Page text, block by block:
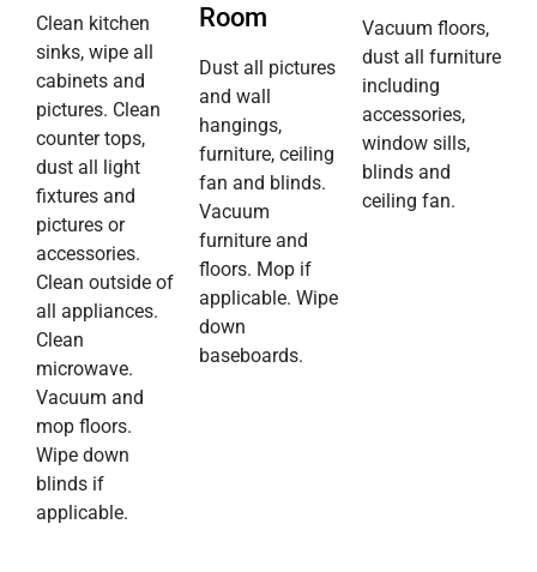
Clean kitchen
sinks, wipe all
cabinets and
pictures. Clean
counter tops,
dust all light
fixtures and
pictures or
accessories.
Clean outside of
all appliances.
Clean
microwave.
Vacuum and
mop floors.
Wipe down
blinds if
applicable.
Room
Dust all pictures
and wall
hangings,
furniture, ceiling
fan and blinds.
Vacuum
furniture and
floors. Mop if
applicable. Wipe
down
baseboards.
Vacuum floors,
dust all furniture
including
accessories,
window sills,
blinds and
ceiling fan.